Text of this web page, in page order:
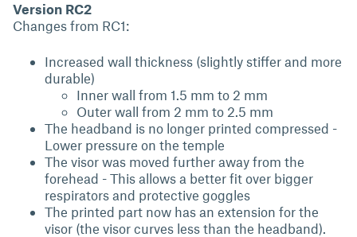
Version RC2
Changes from RC1:
Increased wall thickness (slightly stiffer and more
durable)
Inner wall from 1.5 mm to 2 mm
Outer wall from 2 mm to 2.5 mm
The headband is no longer printed compressed -
Lower pressure on the temple
The visor was moved further away from the
forehead - This allows a better fit over bigger
respirators and protective goggles
The printed part now has an extension for the
visor (the visor curves less than the headband).